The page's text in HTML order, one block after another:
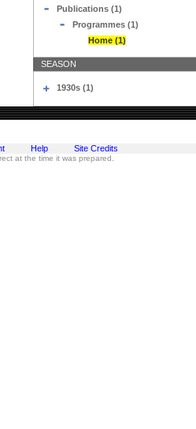
Publications (1)
Programmes (1)
Home (1)
SEASON
1930s (1)
Help Site Credits
at the time it was prepared.